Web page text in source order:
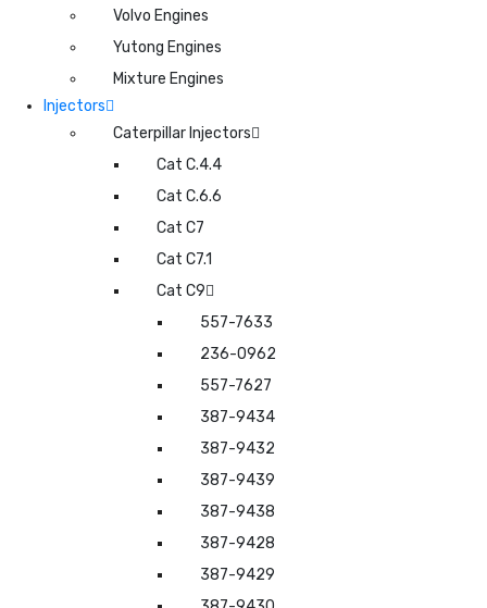
Volvo Engines
Yutong Engines
Mixture Engines
Injectors
Caterpillar Injectors
Cat C.4.4
Cat C.6.6
Cat C7
Cat C7.1
Cat C9
557-7633
236-0962
557-7627
387-9434
387-9432
387-9439
387-9438
387-9428
387-9429